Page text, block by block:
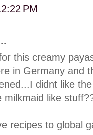
PM
this creamy
in Germany and
didnt like
milkmaid like
recipes to global